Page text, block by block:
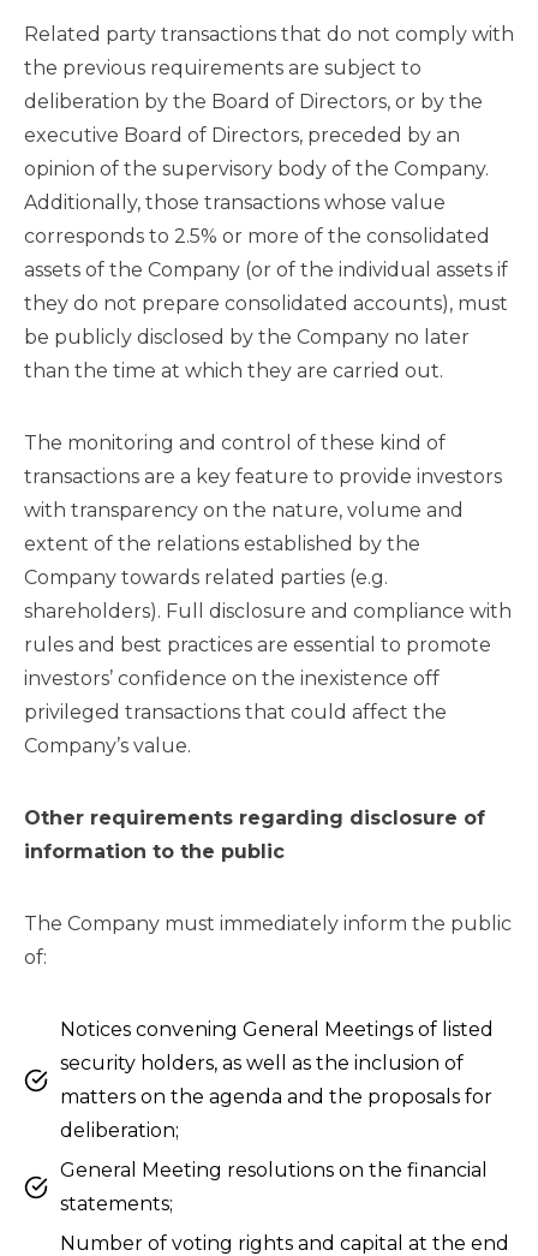
Related party transactions that do not comply with
the previous requirements are subject to
deliberation by the Board of Directors, or by the
executive Board of Directors, preceded by an
opinion of the supervisory body of the Company.
Additionally, those transactions whose value
corresponds to 2.5% or more of the consolidated
assets of the Company (or of the individual assets if
they do not prepare consolidated accounts), must
be publicly disclosed by the Company no later
than the time at which they are carried out.
The monitoring and control of these kind of
transactions are a key feature to provide investors
with transparency on the nature, volume and
extent of the relations established by the
Company towards related parties (e.g.
shareholders). Full disclosure and compliance with
rules and best practices are essential to promote
investors’ confidence on the inexistence off
privileged transactions that could affect the
Company’s value.
Other requirements regarding disclosure of
information to the public
The Company must immediately inform the public
of:
Notices convening General Meetings of listed
security holders, as well as the inclusion of
matters on the agenda and the proposals for
deliberation;
General Meeting resolutions on the financial
statements;
Number of voting rights and capital at the end